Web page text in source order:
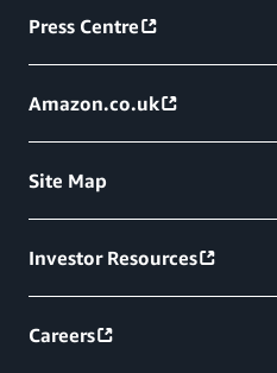
Press Centre
Amazon.co.uk
Site Map
Investor Resources
Careers